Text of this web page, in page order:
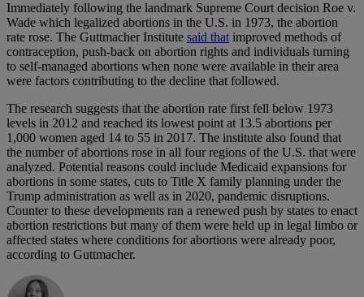
Immediately following the landmark Supreme Court decision Roe v.
Wade which legalized abortions in the U.S. in 1973, the abortion
rate rose. The Guttmacher Institute said thatimproved methods of
contraception, push-back on abortion rights and individuals turning
to self-managed abortions when none were available in their area
were factors contributing to the decline that followed.
The research suggests that the abortion rate first fell below 1973
levels in 2012 and reached its lowest point at 13.5 abortions per
1,000 women aged 14 to 55 in 2017. The institute also found that
the number of abortions rose in all four regions of the U.S. that were
analyzed. Potential reasons could include Medicaid expansions for
abortions in some states, cuts to Title X family planning under the
Trump administration as well as in 2020, pandemic disruptions.
Counter to these developments ran a renewed push by states to enact
abortion restrictions but many of them were held up in legal limbo or
affected states where conditions for abortions were already poor,
according to Guttmacher.